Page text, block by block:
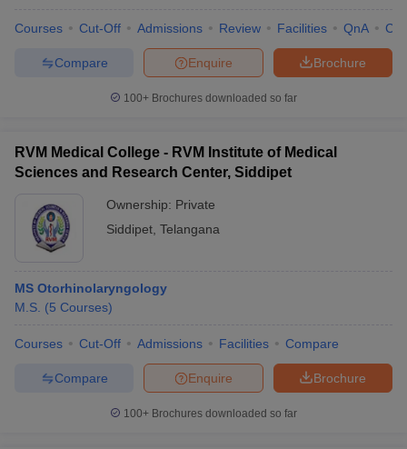
Courses Cut-Off Admissions Review Facilities QnA
Brochure
Enquire
Compare
100+ Brochures downloaded so far
RVM Medical College - RVM Institute of Medical
Sciences and Research Center, Siddipet
Ownership: Private
Siddipet Telangana
MS Otorhinolaryngology
M.S. (5 Courses)
Courses Cut-Off Admissions Facilities Compare
Brochure
Enquire
Compare
100+ Brochures downloaded so far